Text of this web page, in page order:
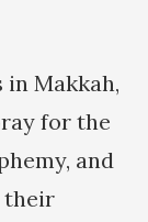
Makkah,
for the
and
their